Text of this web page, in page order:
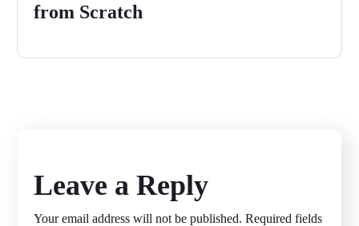
from Scratch
Leave a Reply
Your email address will not be published. Required fields